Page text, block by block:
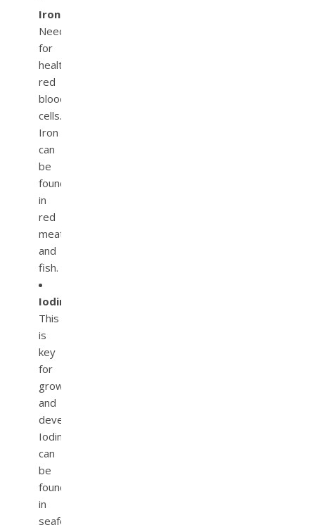
Iron.
Needed
for
healthy
red
blood
cells.
Iron
can
be
found
in
red
meat
and
fish.
Iodine.
This
is
key
for
growth
and
development.
Iodine
can
be
found
in
seafood